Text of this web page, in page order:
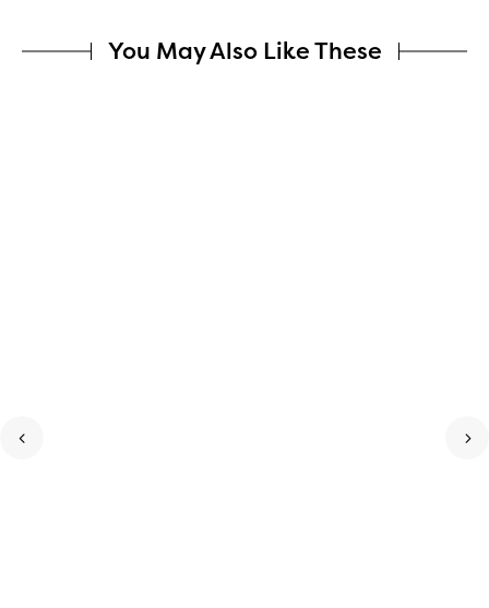
You May Also Like These